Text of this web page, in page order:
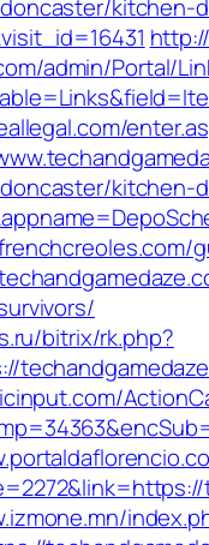
kitchen-
admin/Portal/
kitchen-
bitrix/rk.php?